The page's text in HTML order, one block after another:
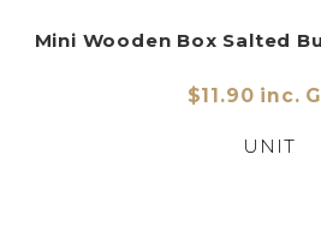
Mini Wooden Box Salted
$11.90 inc.
UNIT